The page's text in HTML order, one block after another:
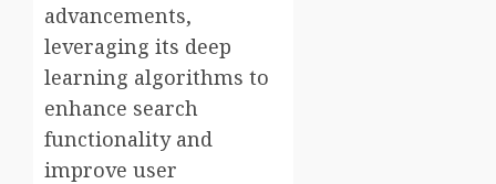
advancements,
leveraging its deep
learning algorithms to
enhance search
functionality and
improve user